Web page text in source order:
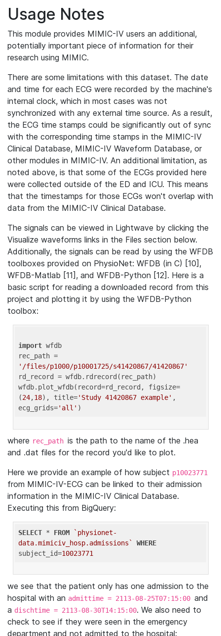
Usage Notes
This module provides MIMIC-IV users an additional,
potentially important piece of information for their
research using MIMIC.
There are some limitations with this dataset. The date
and time for each ECG were recorded by the machine's
internal clock, which in most cases was not
synchronized with any external time source. As a result,
the ECG time stamps could be significantly out of sync
with the corresponding time stamps in the MIMIC-IV
Clinical Database, MIMIC-IV Waveform Database, or
other modules in MIMIC-IV. An additional limitation, as
noted above, is that some of the ECGs provided here
were collected outside of the ED and ICU. This means
that the timestamps for those ECGs won't overlap with
data from the MIMIC-IV Clinical Database.
The signals can be viewed in Lightwave by clicking the
Visualize waveforms links in the Files section below.
Additionally, the signals can be read by using the WFDB
toolboxes provided on PhysioNet: WFDB (in C) [10],
WFDB-Matlab [11], and WFDB-Python [12]. Here is a
basic script for reading a downloaded record from this
project and plotting it by using the WFDB-Python
toolbox:
import wfdb
'/files/p1000/p10001725/s41420867/41420867'
rd_record = wfdb.rdrecord(rec_path)
wfdb.plot_wfdb(record=rd_record, figsize=
(24,18), title='Study 41420867 example' ,
ecg_grids='all'
where rec_path is the path to the name of the .hea
and .dat files for the record you'd like to plot.
Here we provide an example of how subject p10023771
from MIMIC-IV-ECG can be linked to their admission
information in the MIMIC-IV Clinical Database.
Executing this from BigQuery:
SELECT * FROM
`physionet-
data.mimiciv_hosp.admissions`
WHERE
subject_id=10023771
we see that the patient only has one admission to the
hospital with an admittime = 2113-08-25T07:15:00 and
a dischtime = 2113-08-30T14:15:00. We also need to
check to see if they were seen in the emergency
department and not admitted to the hospital: